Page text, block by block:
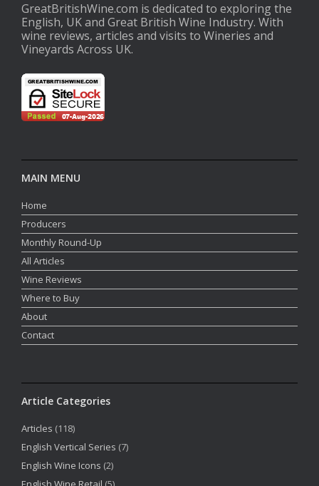
GreatBritishWine.com is dedicated to exploring the
English, UK and Great British Wine Industry. With
wine reviews, articles and visits to Wineries and
Vineyards Across UK.
MAIN MENU
Home
Producers
Monthly Round-Up
All Articles
Wine Reviews
Where to Buy
About
Contact
Article Categories
Articles (118)
English Vertical Series (7)
English Wine Icons (2)